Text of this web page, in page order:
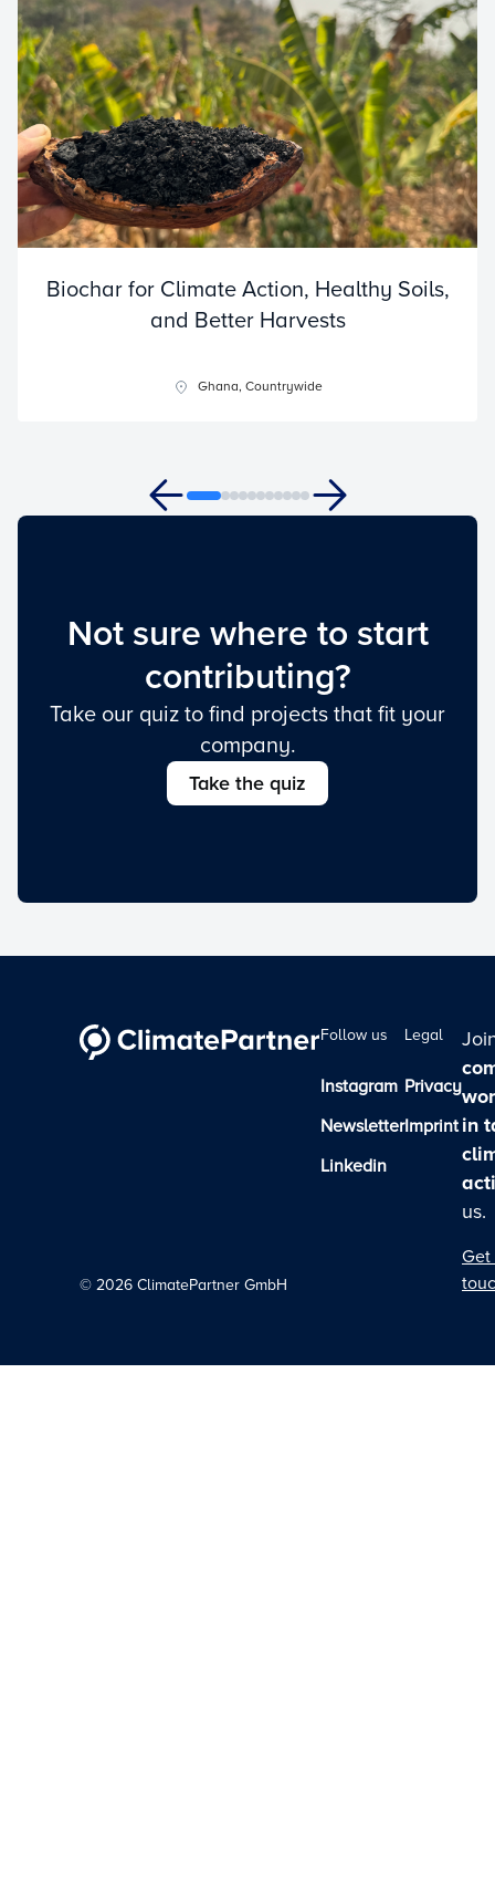
Biochar for Climate Action, Healthy Soils,
and Better Harvests
Ghana, Countrywide
Not sure where to start
contributing?
Take our quiz to find projects that fit your
company.
Take the quiz
© 2026 ClimatePartner GmbH
Follow us
Instagram
Newsletter
Linkedin
Legal
Privacy
Imprint in
us.
Get